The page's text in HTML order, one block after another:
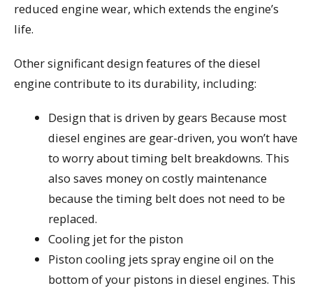
reduced engine wear, which extends the engine’s
life.
Other significant design features of the diesel
engine contribute to its durability, including:
Design that is driven by gears Because most
diesel engines are gear-driven, you won’t have
to worry about timing belt breakdowns. This
also saves money on costly maintenance
because the timing belt does not need to be
replaced.
Cooling jet for the piston
Piston cooling jets spray engine oil on the
bottom of your pistons in diesel engines. This